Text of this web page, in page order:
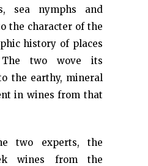
sea nymphs and
the character of the
history of places
two wove its
the earthy, mineral
in wines from that
two experts, the
wines from the